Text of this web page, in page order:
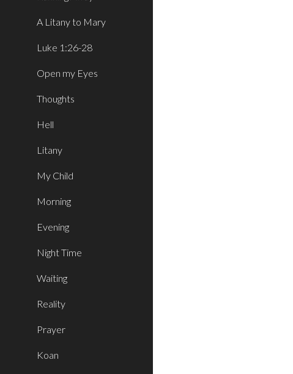
A Litany to Mary
Luke 1:26-28
Open my Eyes
Thoughts
Hell
Litany
My Child
Morning
Evening
Night Time
Waiting
Reality
Prayer
Koan